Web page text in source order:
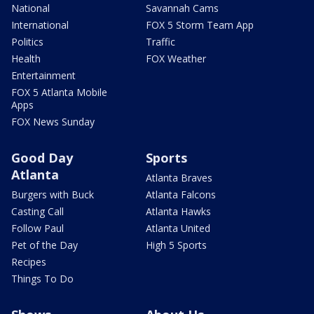
National
International
Politics
Health
Entertainment
FOX 5 Atlanta Mobile
Apps
FOX News Sunday
Savannah Cams
FOX 5 Storm Team App
Traffic
FOX Weather
Good Day
Atlanta
Burgers with Buck
Casting Call
Follow Paul
Pet of the Day
Recipes
Things To Do
Sports
Atlanta Braves
Atlanta Falcons
Atlanta Hawks
Atlanta United
High 5 Sports